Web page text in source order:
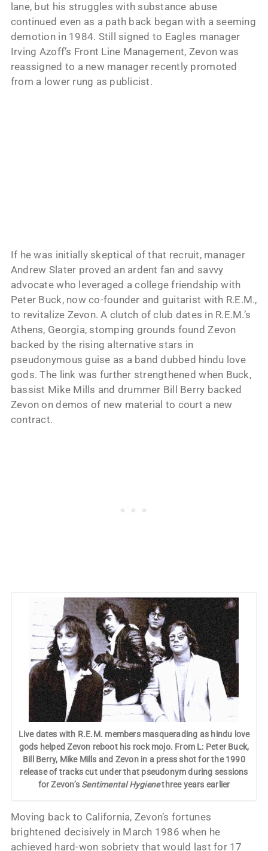
lane, but his struggles with substance abuse
continued even as a path back began with a seeming
demotion in 1984. Still signed to Eagles manager
Irving Azoff’s Front Line Management, Zevon was
reassigned to a new manager recently promoted
from a lower rung as publicist.
If he was initially skeptical of that recruit, manager
Andrew Slater proved an ardent fan and savvy
advocate who leveraged a college friendship with
Peter Buck, now co-founder and guitarist with R.E.M.,
to revitalize Zevon. A clutch of club dates in R.E.M.’s
Athens, Georgia, stomping grounds found Zevon
backed by the rising alternative stars in
pseudonymous guise as a band dubbed hindu love
gods. The link was further strengthened when Buck,
bassist Mike Mills and drummer Bill Berry backed
Zevon on demos of new material to court a new
contract.
Live dates with R.E.M. members masquerading as hindu love
gods helped Zevon reboot his rock mojo. From L: Peter Buck,
Bill Berry, Mike Mills and Zevon in a press shot for the 1990
release of tracks cut under that pseudonym during sessions
for Zevon’s Sentimental Hygienethree years earlier
Moving back to California, Zevon’s fortunes
brightened decisively in March 1986 when he
achieved hard-won sobriety that would last for 17